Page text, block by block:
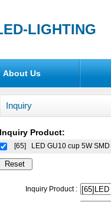
LIGHTING
About Us
Inquiry
Inquiry Product:
[65] LED GU10 cup 5W
Inquiry Product :